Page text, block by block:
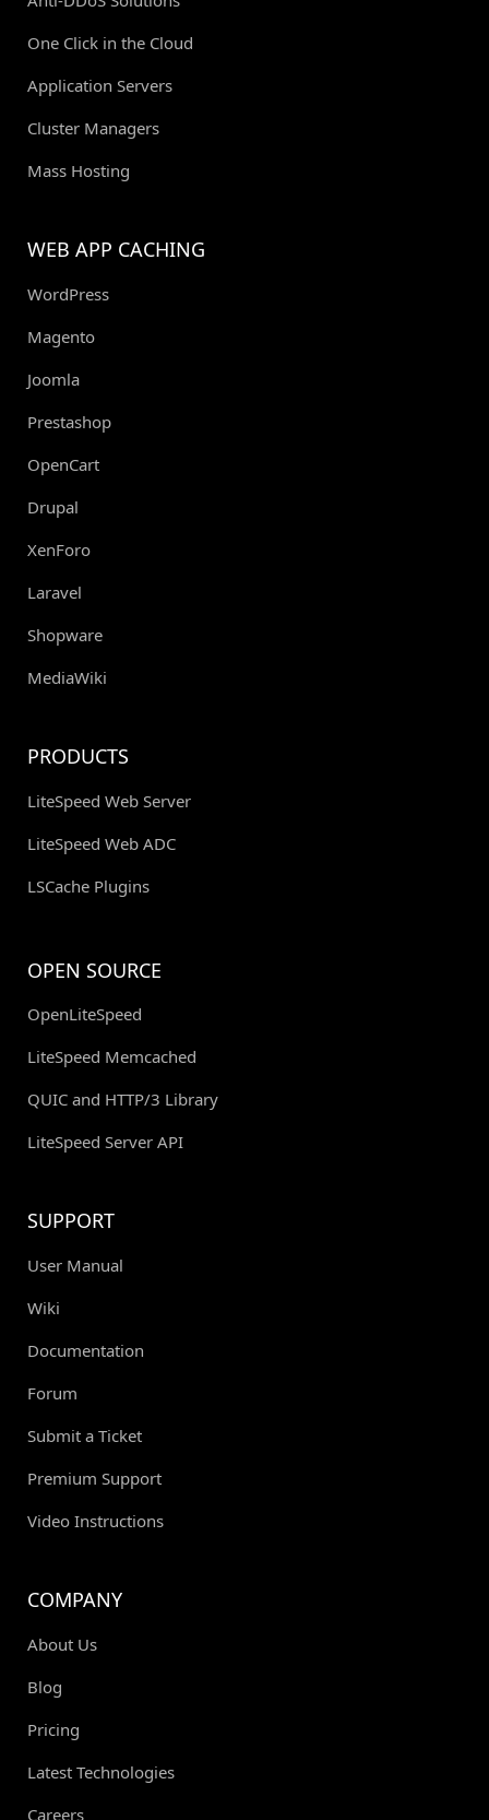
One Click in the Cloud
Application Servers
Cluster Managers
Mass Hosting
WEB APP CACHING
WordPress
Magento
Joomla
Prestashop
OpenCart
Drupal
XenForo
Laravel
Shopware
MediaWiki
PRODUCTS
LiteSpeed Web Server
LiteSpeed Web ADC
LSCache Plugins
OPEN SOURCE
OpenLiteSpeed
LiteSpeed Memcached
QUIC and HTTP/3 Library
LiteSpeed Server API
SUPPORT
User Manual
Wiki
Documentation
Forum
Submit a Ticket
Premium Support
Video Instructions
COMPANY
About Us
Blog
Pricing
Latest Technologies
Careers